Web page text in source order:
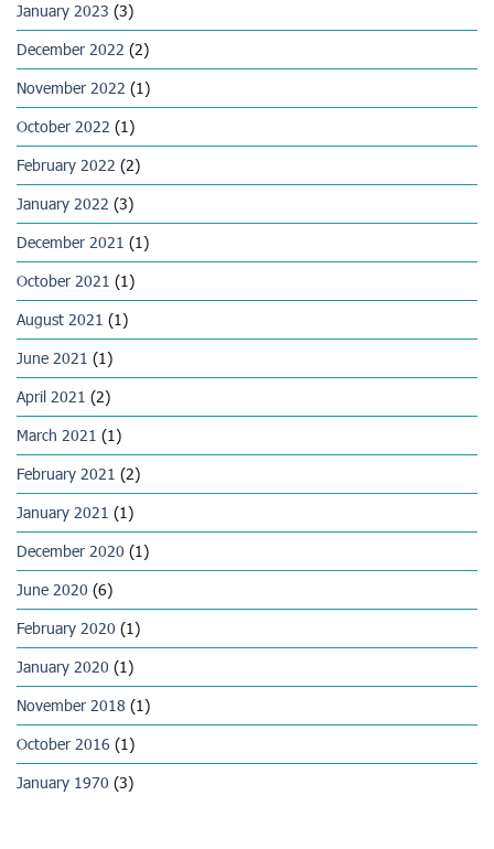
January 2023 (3)
December 2022 (2)
November 2022 (1)
October 2022 (1)
February 2022 (2)
January 2022 (3)
December 2021 (1)
October 2021 (1)
August 2021 (1)
June 2021 (1)
April 2021 (2)
March 2021 (1)
February 2021 (2)
January 2021 (1)
December 2020 (1)
June 2020 (6)
February 2020 (1)
January 2020 (1)
November 2018 (1)
October 2016 (1)
January 1970 (3)